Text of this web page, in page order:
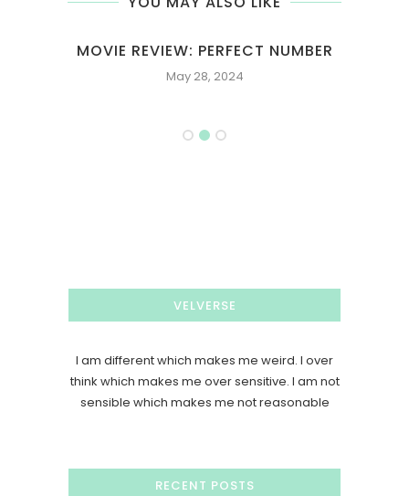
MOVIE REVIEW: PERFECT NUMBER
May 28, 2024
VELVERSE
I am different which makes me weird. I over
think which makes me over sensitive. I am not
sensible which makes me not reasonable
RECENT POSTS